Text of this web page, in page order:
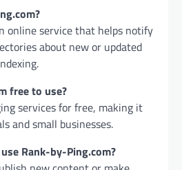
online service that helps notify
about new or updated
free to use?
services for free, making it
and small businesses.
Rank-by-Ping.com?